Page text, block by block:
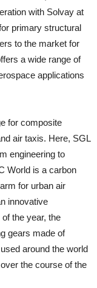
with Solvay at
primary structural
to the market for
a wide range of
applications
for composite
air taxis. Here, SGL
engineering to
World is a carbon
for urban air
innovative
the year, the
gears made of
around the world
the course of the